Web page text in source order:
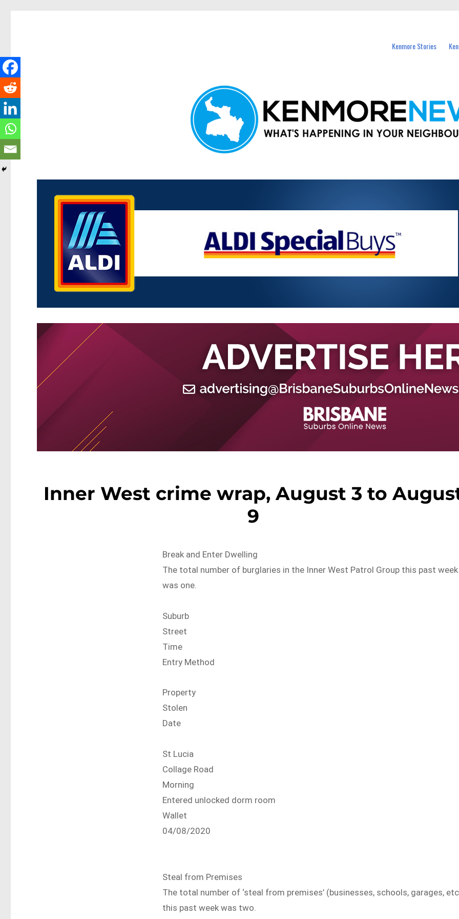
Kenmore Stories
Inner West crime wrap, August 3 to
9
Break and Enter Dwelling
The total number of burglaries in the Inner West Patrol Group this past week
was one.
Suburb
Street
Time
Entry Method
Property
Stolen
Date
St Lucia
Collage Road
Morning
Entered unlocked dorm room
Wallet
04/08/2020
Steal from Premises
The total number of ‘steal from premises’ (businesses, schools, garages,
this past week was two.